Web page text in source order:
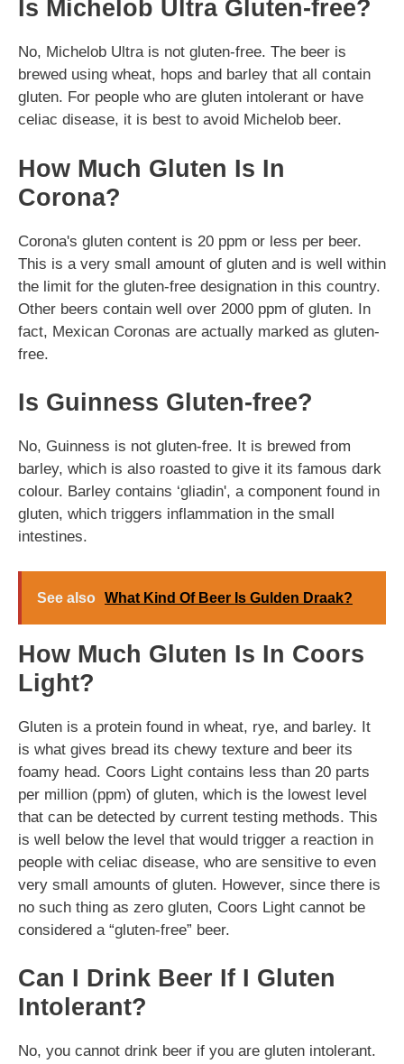
Is Michelob Ultra Gluten-free?
No, Michelob Ultra is not gluten-free. The beer is
brewed using wheat, hops and barley that all contain
gluten. For people who are gluten intolerant or have
celiac disease, it is best to avoid Michelob beer.
How Much Gluten Is In
Corona?
Corona's gluten content is 20 ppm or less per beer.
This is a very small amount of gluten and is well within
the limit for the gluten-free designation in this country.
Other beers contain well over 2000 ppm of gluten. In
fact, Mexican Coronas are actually marked as gluten-
free.
Is Guinness Gluten-free?
No, Guinness is not gluten-free. It is brewed from
barley, which is also roasted to give it its famous dark
colour. Barley contains ‘gliadin', a component found in
gluten, which triggers inflammation in the small
intestines.
See also What Kind Of Beer Is Gulden Draak?
How Much Gluten Is In Coors
Light?
Gluten is a protein found in wheat, rye, and barley. It
is what gives bread its chewy texture and beer its
foamy head. Coors Light contains less than 20 parts
per million (ppm) of gluten, which is the lowest level
that can be detected by current testing methods. This
is well below the level that would trigger a reaction in
people with celiac disease, who are sensitive to even
very small amounts of gluten. However, since there is
no such thing as zero gluten, Coors Light cannot be
considered a “gluten-free” beer.
Can I Drink Beer If I Gluten
Intolerant?
No, you cannot drink beer if you are gluten intolerant.